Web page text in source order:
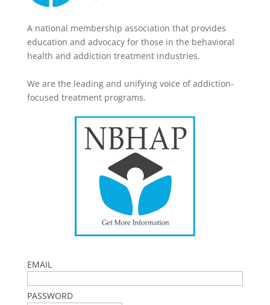
A national membership association that provides
education and advocacy for those in the behavioral
health and addiction treatment industries.
We are the leading and unifying voice of addiction-
focused treatment programs.
EMAIL
PASSWORD